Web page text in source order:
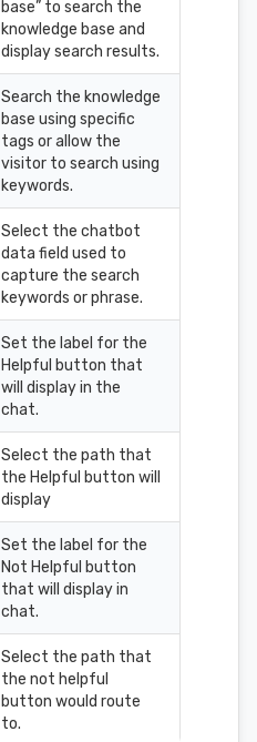
base” to search the
knowledge base and
display search results.
Search the knowledge
base using specific
tags or allow the
visitor to search using
keywords.
Select the chatbot
data field used to
capture the search
keywords or phrase.
Set the label for the
Helpful button that
will display in the
chat.
Select the path that
the Helpful button will
display
Set the label for the
Not Helpful button
that will display in
chat.
Select the path that
the not helpful
button would route
to.